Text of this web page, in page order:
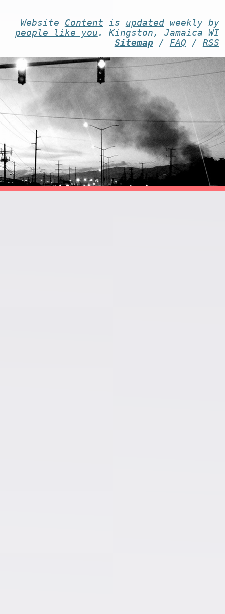
Website Content is updatedweekly by
people like you . Kingston, Jamaica WI
- Sitemap/ FAQ / RSS